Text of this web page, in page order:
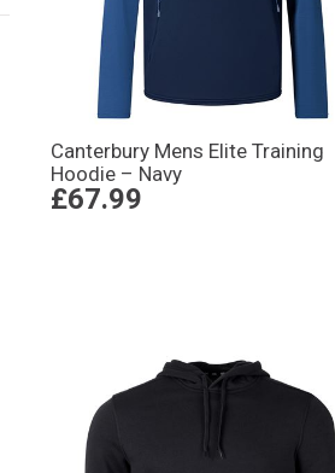
Canterbury Mens Elite Training
Hoodie – Navy
£67.99